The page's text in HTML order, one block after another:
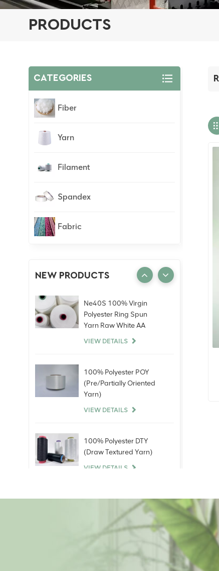
PRODUCTS
CATEGORIES
Fiber
Yarn
Filament
Spandex
Fabric
NEW PRODUCTS
Ne40S 100% Virgin
Polyester Ring Spun
Yarn Raw White AA
Grade Knitting Weaving
VIEW DETAILS
100% Polyester POY
(Pre/Partially Oriented
Yarn)
VIEW DETAILS
100% Polyester DTY
(Draw Textured Yarn)
VIEW DETAILS
100% Bare Spandex
VIEW DETAILS
100% Polyester Staple